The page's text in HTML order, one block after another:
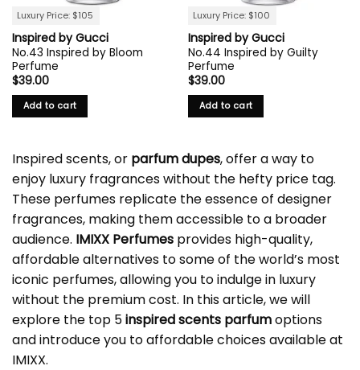
Luxury Price: $105
Inspired by Gucci
No.43 Inspired by Bloom
Perfume
$39.00
Add to cart
Luxury Price: $100
Inspired by Gucci
No.44 Inspired by Guilty
Perfume
$39.00
Add to cart
Inspired scents, or parfum dupes, offer a way to
enjoy luxury fragrances without the hefty price tag.
These perfumes replicate the essence of designer
fragrances, making them accessible to a broader
audience. IMIXX Perfumes provides high-quality,
affordable alternatives to some of the world’s most
iconic perfumes, allowing you to indulge in luxury
without the premium cost. In this article, we will
explore the top 5inspired scents parfumoptions
and introduce you to affordable choices available at
IMIXX.